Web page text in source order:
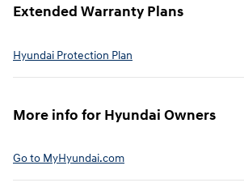
Extended Warranty Plans⁠
Hyundai Protection Plan⁠
More info for Hyundai Owners⁠
Go to MyHyundai.com⁠